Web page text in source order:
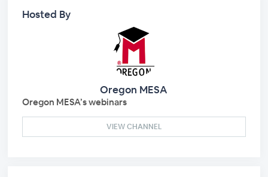
Hosted By
Oregon MESA
Oregon MESA’s webinars
VIEW CHANNEL